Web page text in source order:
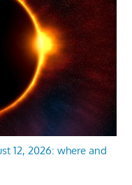
12, 2026: where and